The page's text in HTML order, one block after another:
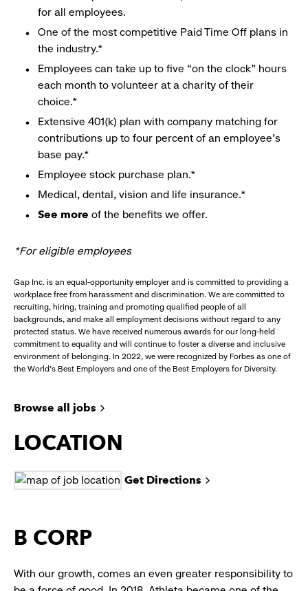
for all employees.
One of the most competitive Paid Time Off plans in
the industry.*
Employees can take up to five “on the clock” hours
each month to volunteer at a charity of their
choice.*
Extensive 401(k) plan with company matching for
contributions up to four percent of an employee’s
base pay.*
Employee stock purchase plan.*
Medical, dental, vision and life insurance.*
See more of the benefits we offer.
*For eligible employees
Gap Inc. is an equal-opportunity employer and is committed to providing a
workplace free from harassment and discrimination. We are committed to
recruiting, hiring, training and promoting qualified people of all
backgrounds, and make all employment decisions without regard to any
protected status. We have received numerous awards for our long-held
commitment to equality and will continue to foster a diverse and inclusive
environment of belonging. In 2022, we were recognized by Forbes as one of
the World's Best Employers and one of the Best Employers for Diversity.
Browse all jobs
LOCATION
Get Directions
B CORP
With our growth, comes an even greater responsibility to